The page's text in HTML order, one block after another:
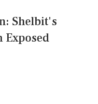
Shelbit's
Exposed